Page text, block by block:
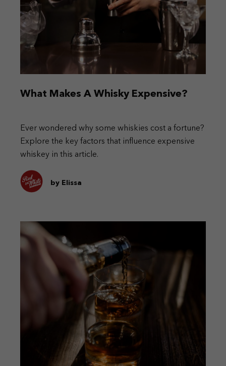
What Makes A Whisky Expensive?
Ever wondered why some whiskies cost a fortune?
Explore the key factors that influence expensive
whiskey in this article.
by Elissa